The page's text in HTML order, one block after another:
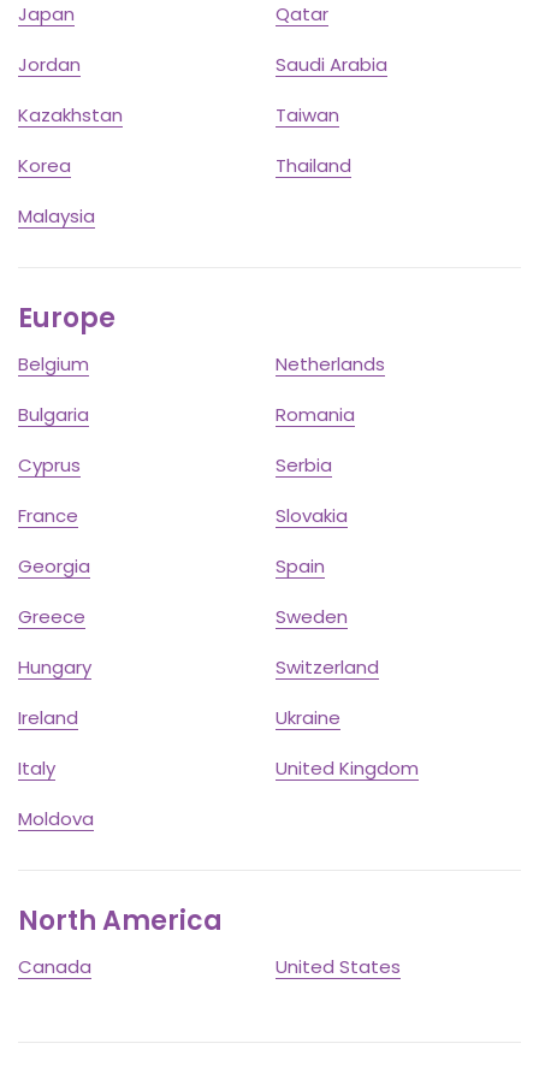
Japan
Jordan
Kazakhstan
Korea
Malaysia
Qatar
Saudi Arabia
Taiwan
Thailand
Europe
Belgium
Bulgaria
Cyprus
France
Georgia
Greece
Hungary
Ireland
Italy
Moldova
Netherlands
Romania
Serbia
Slovakia
Spain
Sweden
Switzerland
Ukraine
United Kingdom
North America
Canada United States